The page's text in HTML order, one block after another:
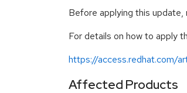
Before applying this update,
For details on how to apply
https://access.redhat.com/
Affected Products